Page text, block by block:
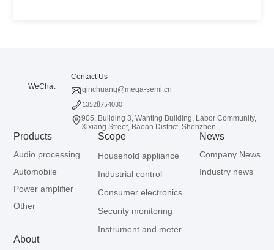
WeChat
Contact Us
qinchuang@mega-semi.cn
13528754030
905, Building 3, Wanting Building, Labor Community,
Xixiang Street, Baoan District, Shenzhen
Products
Audio processing
Automobile
Power amplifier
Other
Scope
Household appliance
Industrial control
Consumer electronics
Security monitoring
Instrument and meter
News
Company News
Industry news
About